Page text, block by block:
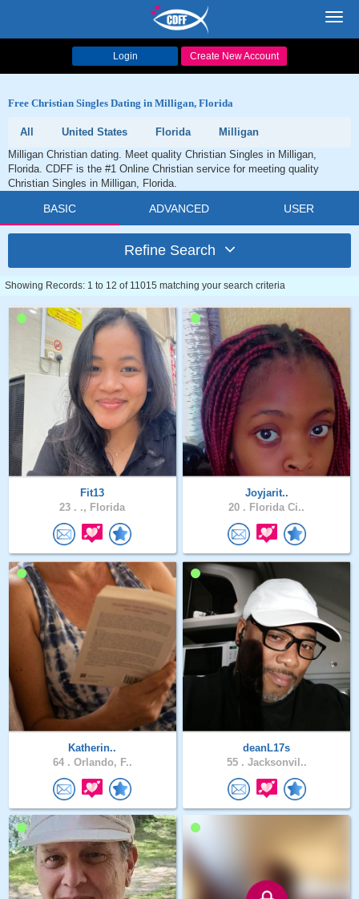
Login Create New Account
Free Christian Singles Dating in Milligan, Florida
All United States Florida
Milligan
Milligan Christian dating. Meet quality Christian Singles in Milligan,
Florida. CDFF is the #1 Online Christian service for meeting quality
Christian Singles in Milligan, Florida.
BASIC ADVANCED USER
Refine Search
Showing Records: 1 to 12 of 11015 matching your search criteria
Fit13
23 . ., Florida
Joyjarit..
20 . Florida Ci..
Katherin..
64 . Orlando, F..
deanL17s
55 . Jacksonvil..